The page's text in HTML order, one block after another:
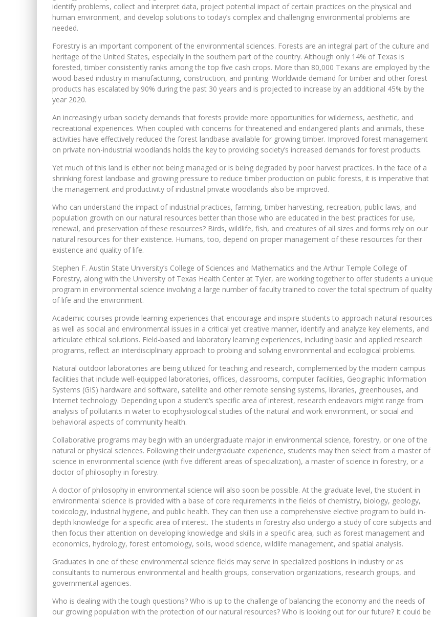
identify problems, collect and interpret data, project potential impact of certain practices on the physical and
human environment, and develop solutions to today’s complex and challenging environmental problems are
needed.
Forestry is an important component of the environmental sciences. Forests are an integral part of the culture and
heritage of the United States, especially in the southern part of the country. Although only 14% of Texas is
forested, timber consistently ranks among the top five cash crops. More than 80,000 Texans are employed by the
wood-based industry in manufacturing, construction, and printing. Worldwide demand for timber and other forest
products has escalated by 90% during the past 30 years and is projected to increase by an additional 45% by the
year 2020.
An increasingly urban society demands that forests provide more opportunities for wilderness, aesthetic, and
recreational experiences. When coupled with concerns for threatened and endangered plants and animals, these
activities have effectively reduced the forest landbase available for growing timber. Improved forest management
on private non-industrial woodlands holds the key to providing society’s increased demands for forest products.
Yet much of this land is either not being managed or is being degraded by poor harvest practices. In the face of a
shrinking forest landbase and growing pressure to reduce timber production on public forests, it is imperative that
the management and productivity of industrial private woodlands also be improved.
Who can understand the impact of industrial practices, farming, timber harvesting, recreation, public laws, and
population growth on our natural resources better than those who are educated in the best practices for use,
renewal, and preservation of these resources? Birds, wildlife, fish, and creatures of all sizes and forms rely on our
natural resources for their existence. Humans, too, depend on proper management of these resources for their
existence and quality of life.
Stephen F. Austin State University’s College of Sciences and Mathematics and the Arthur Temple College of
Forestry, along with the University of Texas Health Center at Tyler, are working together to offer students a unique
program in environmental science involving a large number of faculty trained to cover the total spectrum of quality
of life and the environment.
Academic courses provide learning experiences that encourage and inspire students to approach natural resources
as well as social and environmental issues in a critical yet creative manner, identify and analyze key elements, and
articulate ethical solutions. Field-based and laboratory learning experiences, including basic and applied research
programs, reflect an interdisciplinary approach to probing and solving environmental and ecological problems.
Natural outdoor laboratories are being utilized for teaching and research, complemented by the modern campus
facilities that include well-equipped laboratories, offices, classrooms, computer facilities, Geographic Information
Systems (GIS) hardware and software, satellite and other remote sensing systems, libraries, greenhouses, and
Internet technology. Depending upon a student’s specific area of interest, research endeavors might range from
analysis of pollutants in water to ecophysiological studies of the natural and work environment, or social and
behavioral aspects of community health.
Collaborative programs may begin with an undergraduate major in environmental science, forestry, or one of the
natural or physical sciences. Following their undergraduate experience, students may then select from a master of
science in environmental science (with five different areas of specialization), a master of science in forestry, or a
doctor of philosophy in forestry.
A doctor of philosophy in environmental science will also soon be possible. At the graduate level, the student in
environmental science is provided with a base of core requirements in the fields of chemistry, biology, geology,
toxicology, industrial hygiene, and public health. They can then use a comprehensive elective program to build in-
depth knowledge for a specific area of interest. The students in forestry also undergo a study of core subjects and
then focus their attention on developing knowledge and skills in a specific area, such as forest management and
economics, hydrology, forest entomology, soils, wood science, wildlife management, and spatial analysis.
Graduates in one of these environmental science fields may serve in specialized positions in industry or as
consultants to numerous environmental and health groups, conservation organizations, research groups, and
governmental agencies.
Who is dealing with the tough questions? Who is up to the challenge of balancing the economy and the needs of
our growing population with the protection of our natural resources? Who is looking out for our future? It could be